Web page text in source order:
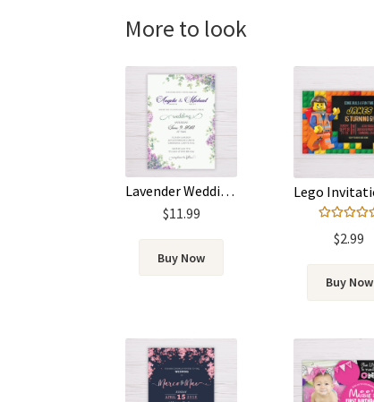
More to look
Lavender Wedding Invitation
$11.99
Buy Now
out of 5
$2.99
Buy Now